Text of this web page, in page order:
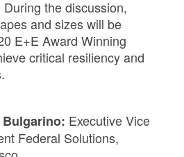
During the discussion,
and sizes will be
E+E Award Winning
critical resiliency and
Executive Vice
Federal Solutions,